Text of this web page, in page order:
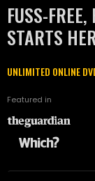
FUSS-
STARTS
UNLIMITED ONLINE
Featured in